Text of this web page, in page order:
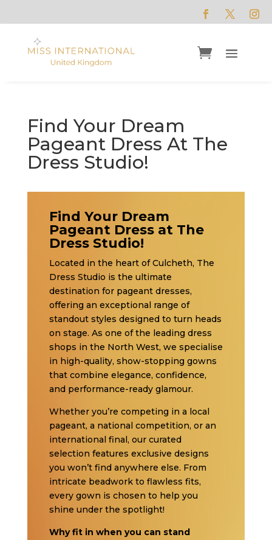
Find Your Dream
Pageant Dress At The
Dress Studio!
Find Your Dream
Pageant Dress at The
Dress Studio!
Located in the heart of Culcheth, The
Dress Studio is the ultimate
destination for pageant dresses,
offering an exceptional range of
standout styles designed to turn heads
on stage. As one of the leading dress
shops in the North West, we specialise
in high-quality, show-stopping gowns
that combine elegance, confidence,
and performance-ready glamour.
Whether you’re competing in a local
pageant, a national competition, or an
international final, our curated
selection features exclusive designs
you won’t find anywhere else. From
intricate beadwork to flawless fits,
every gown is chosen to help you
shine under the spotlight!
Why fit in when you can stand